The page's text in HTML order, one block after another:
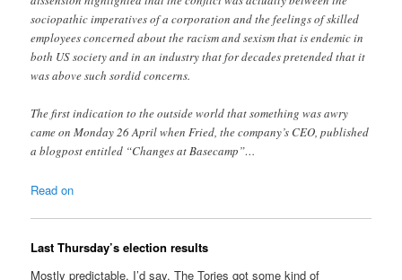
sociopathic imperatives of a corporation and the feelings of skilled
employees concerned about the racism and sexism that is endemic in
both US society and in an industry that for decades pretended that it
was above such sordid concerns.
The first indication to the outside world that something was awry
came on Monday 26 April when Fried, the company’s CEO, published
a blogpost entitled “Changes at Basecamp”…
Read on
Last Thursday’s election results
Mostly predictable, I’d say. The Tories got some kind of